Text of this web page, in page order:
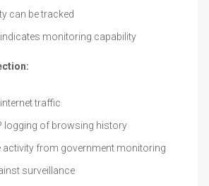
can be tracked
monitoring capability
traffic
logging of browsing history
activity from government monitoring
surveillance